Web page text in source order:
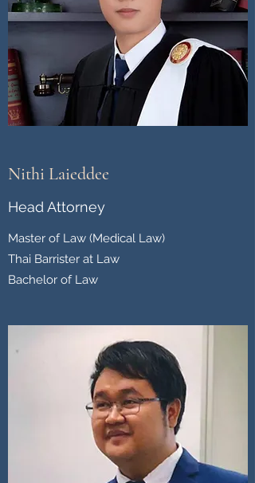
Nithi Laieddee
Head Attorney
Master of Law (Medical Law)
Thai Barrister at Law
Bachelor of Law